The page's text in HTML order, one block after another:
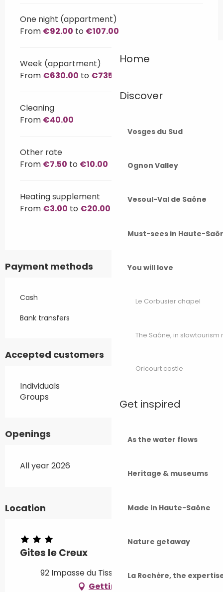
Home
Discover
Vosges du Sud
Ognon Valley
Vesoul-Val de Saône
Must-sees in Haute-
You will love
Le Corbusier chapel
The Saône, in slowtourism
Oricourt castle
Get inspired
As the water flows
Heritage & museums
Made in Haute-Saône
Nature getaway
La Rochère, the
One night (appartment)
From €92.00 to €107.00
Week (appartment)
From €630.00 to €735.00
Cleaning
From €40.00
Other rate
From €7.50 to €10.00
Heating supplement
From €3.00 to €20.00
Payment methods
Cash
Bank transfers
Accepted customers
Individuals
Groups
Openings
All year 2026
Location
Gites le Creux
92 Impasse du Tissage, 70270 Fresse
Getting there